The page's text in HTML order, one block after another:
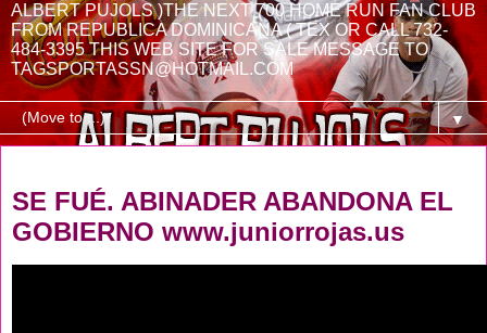
ALBERT PUJOLS )THE NEXT 700 HOME RUN FAN CLUB
FROM REPUBLICA DOMINICANA ( TEX OR CALL 732-
484-3395 THIS WEB SITE FOR SALE MESSAGE TO
TAGSPORTASSN@HOTMAIL.COM
▼
SE FUÉ. ABINADER ABANDONA EL
GOBIERNO www.juniorrojas.us